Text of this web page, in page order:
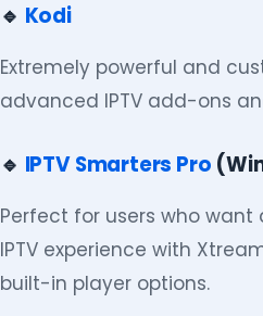
🔹 Kodi
Extremely powerful and
advanced IPTV add-ons
🔹 IPTV Smarters Pro
Perfect for users who
IPTV experience with
built-in player options.